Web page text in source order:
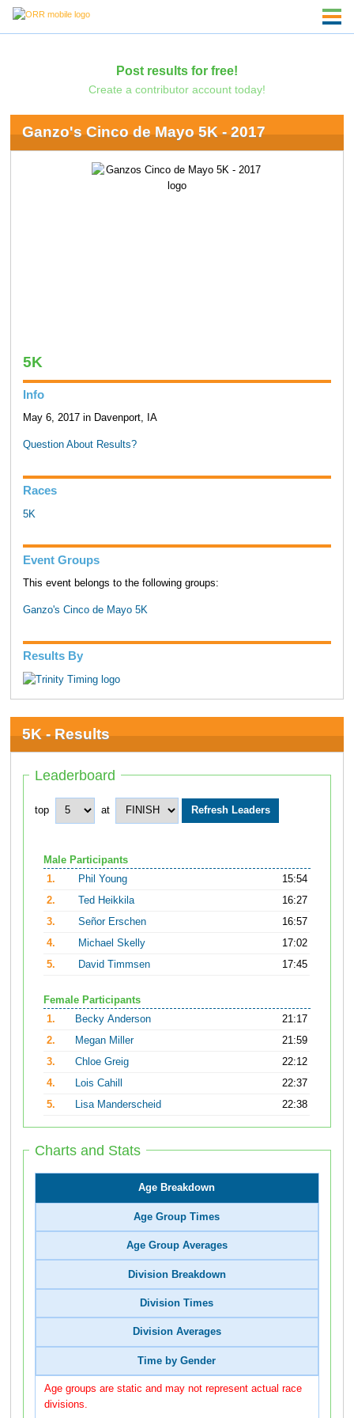
Post results for free!
Create a contributor account today!
Ganzo's Cinco de Mayo 5K - 2017
5K
Info
May 6, 2017 in Davenport, IA
Question About Results?
Races
5K
Event Groups
This event belongs to the following groups:
Ganzo's Cinco de Mayo 5K
Results By
5K - Results
Leaderboard
top at
Male Participants
1.
Phil Young
15:54
2.
Ted Heikkila
16:27
3.
Señor Erschen
16:57
4.
Michael Skelly
17:02
5.
David Timmsen 17:45
Female Participants
1.
Becky Anderson
21:17
2.
Megan Miller
21:59
3.
Chloe Greig
22:12
4.
Lois Cahill
22:37
5.
Lisa Manderscheid 22:38
Charts and Stats
Age Breakdown
Age Group Times
Age Group Averages
Division Breakdown
Division Times
Division Averages
Time by Gender
Age groups are static and may not represent actual race
divisions.